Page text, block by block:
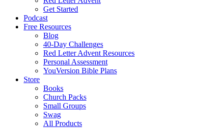
Get Started
Podcast
Free Resources
Blog
40-Day Challenges
Red Letter Advent Resources
Personal Assessment
YouVersion Bible Plans
Store
Books
Church Packs
Small Groups
Swag
All Products